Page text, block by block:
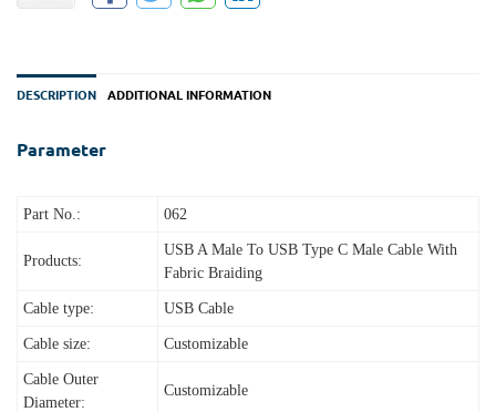
DESCRIPTION ADDITIONAL INFORMATION
Parameter
Part No.: 062
Products:
USB A Male To USB Type C Male Cable With
Fabric Braiding
Cable type: USB Cable
Cable size: Customizable
Cable Outer
Diameter:
Customizable